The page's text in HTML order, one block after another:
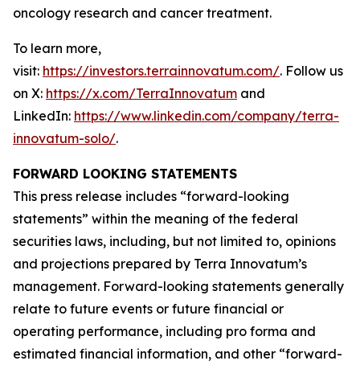
oncology research and cancer treatment.
To learn more,
visit: https://investors.terrainnovatum.com/. Follow us
on X: https://x.com/TerraInnovatum and
LinkedIn: https://www.linkedin.com/company/terra-
innovatum-solo/.
FORWARD LOOKING STATEMENTS
This press release includes “forward-looking
statements” within the meaning of the federal
securities laws, including, but not limited to, opinions
and projections prepared by Terra Innovatum’s
management. Forward-looking statements generally
relate to future events or future financial or
operating performance, including pro forma and
estimated financial information, and other “forward-